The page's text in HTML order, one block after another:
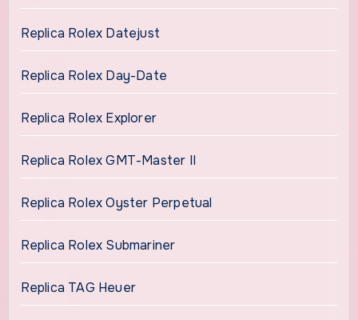
Replica Rolex Datejust
Replica Rolex Day-Date
Replica Rolex Explorer
Replica Rolex GMT-Master II
Replica Rolex Oyster Perpetual
Replica Rolex Submariner
Replica TAG Heuer